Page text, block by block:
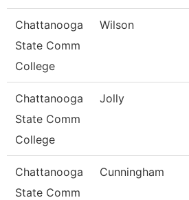
Chattanooga
State Comm
College
Wilson
Chattanooga
State Comm
College
Jolly
Chattanooga
State Comm
Cunningham